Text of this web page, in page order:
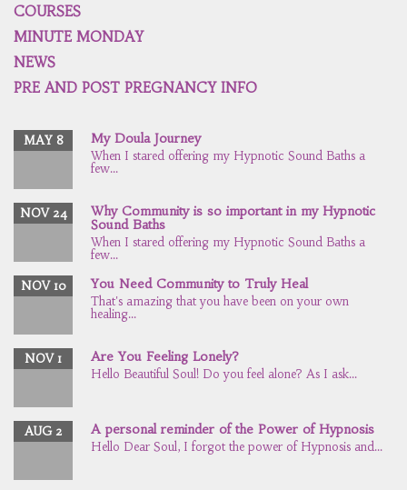
COURSES
MINUTE MONDAY
NEWS
PRE AND POST PREGNANCY INFO
My Doula Journey
MAY 8
When I stared offering my Hypnotic Sound Baths a
few...
Why Community is so important in my Hypnotic
Sound Baths
NOV 24
When I stared offering my Hypnotic Sound Baths a
few...
You Need Community to Truly Heal
NOV 10
That's amazing that you have been on your own
healing...
Are You Feeling Lonely?
NOV 1
Hello Beautiful Soul! Do you feel alone? As I ask...
A personal reminder of the Power of Hypnosis
AUG 2
Hello Dear Soul, I forgot the power of Hypnosis and...